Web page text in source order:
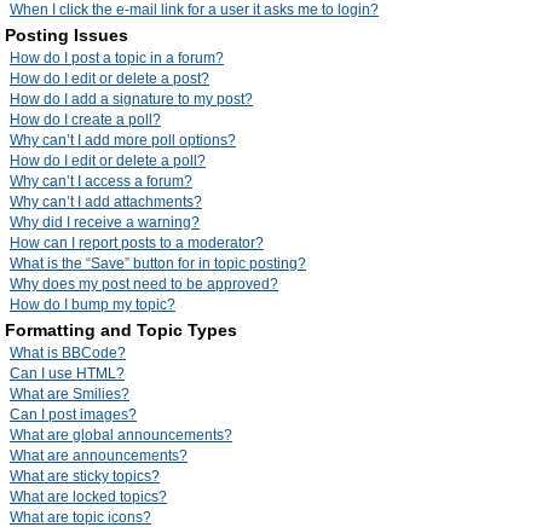
When I click the e-mail link for a user it asks me to login?
Posting Issues
How do I post a topic in a forum?
How do I edit or delete a post?
How do I add a signature to my post?
How do I create a poll?
Why can’t I add more poll options?
How do I edit or delete a poll?
Why can’t I access a forum?
Why can’t I add attachments?
Why did I receive a warning?
How can I report posts to a moderator?
What is the “Save” button for in topic posting?
Why does my post need to be approved?
How do I bump my topic?
Formatting and Topic Types
What is BBCode?
Can I use HTML?
What are Smilies?
Can I post images?
What are global announcements?
What are announcements?
What are sticky topics?
What are locked topics?
What are topic icons?